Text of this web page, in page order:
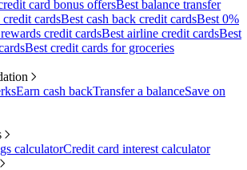
card bonus offersBest balance transfer
cardsBest cash back credit cardsBest 0%
credit cardsBest airline credit cardsBest
Best credit cards for groceries
Earn cash backTransfer a balanceSave on
calculatorCredit card interest calculator